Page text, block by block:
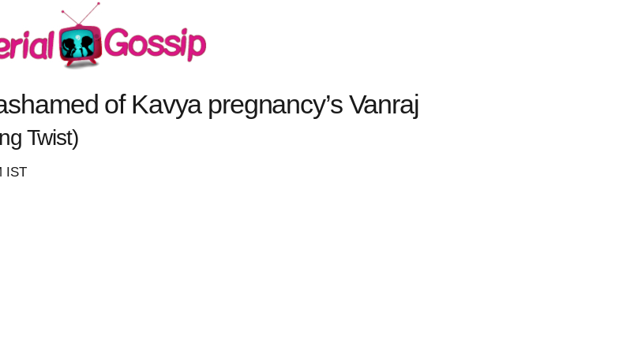
of Kavya pregnancy’s Vanraj
Twist)
IST